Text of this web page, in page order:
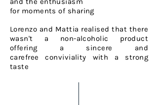
for moments of sharing
Lorenzo and Mattia realised that there
wasn't a non-alcoholic product
offering a sincere and
carefreeconviviality with a strong
taste